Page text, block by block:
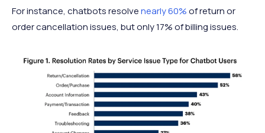
For instance, chatbots resolvenearly 60%of return or
order cancellation issues, but only 17% of billing issues.